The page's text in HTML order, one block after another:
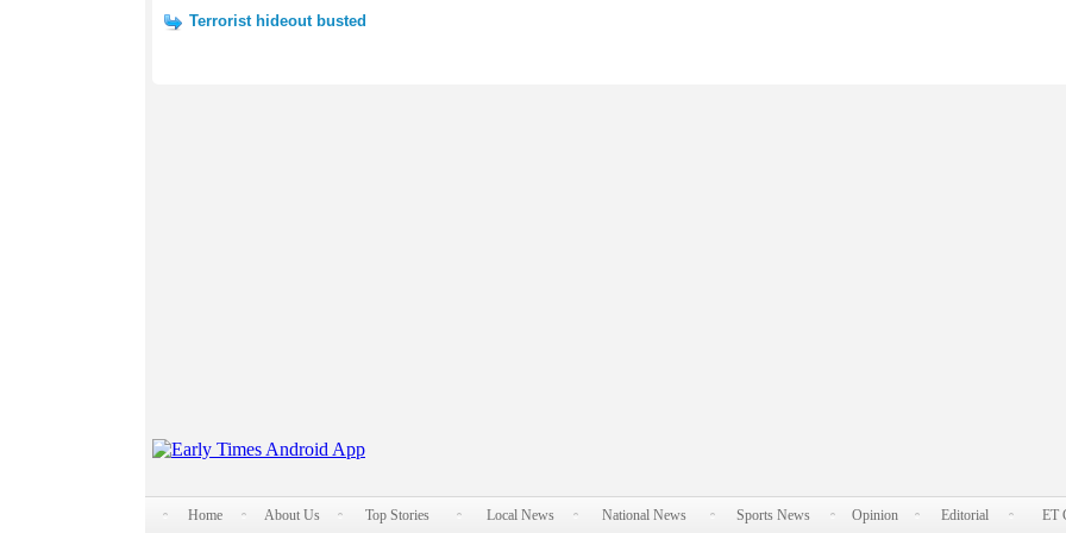
Terrorist hideout busted
Home About Us Top Stories Local News National News Sports News Opinion Editorial ET